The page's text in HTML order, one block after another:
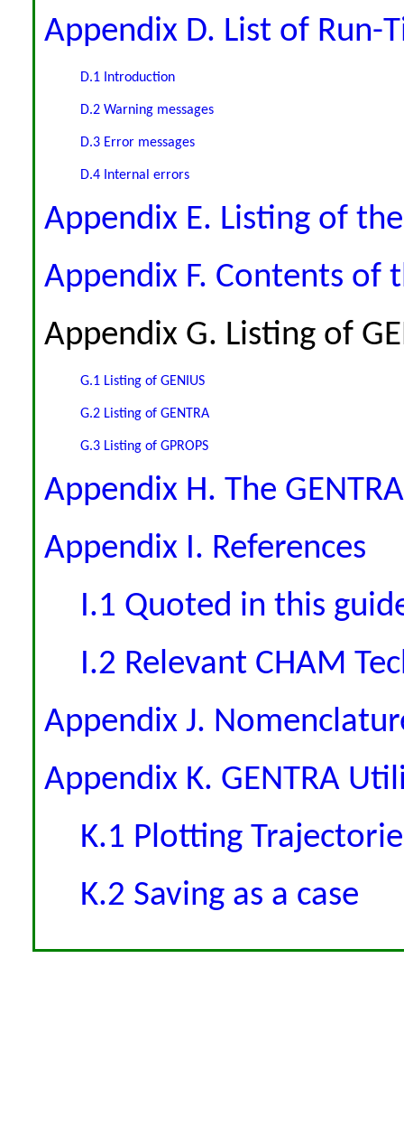
Appendix D. List of Run-
D.1 Introduction
D.2 Warning messages
D.3 Error messages
D.4 Internal errors
Appendix E. Listing of
Appendix F. Contents of
Appendix G. Listing of
G.1 Listing of GENIUS
G.2 Listing of GENTRA
G.3 Listing of GPROPS
Appendix H. The
Appendix I. References
I.1 Quoted in this
I.2 Relevant CHAM
Appendix J.
Appendix K. GENTRA
K.1 Plotting
K.2 Saving as a case